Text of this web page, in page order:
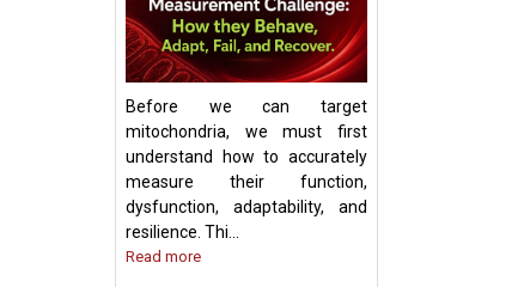
Before we can target
mitochondria, we must first
understand how to accurately
measure their function,
dysfunction, adaptability, and
resilience. Thi...
Read more